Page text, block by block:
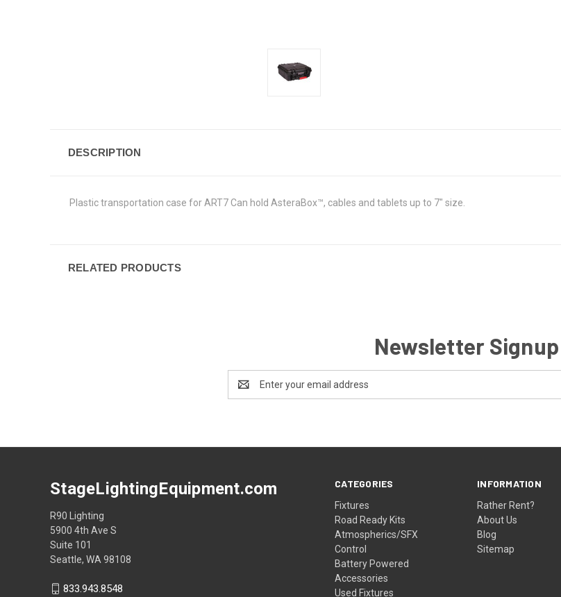
DESCRIPTION
Plastic transportation case for ART7 Can hold AsteraBox™, cables and tablets up to 7" size.
RELATED PRODUCTS
Newsletter Signup
Address
CATEGORIES
Fixtures
Road Ready Kits
Atmospherics/SFX
Control
Battery Powered
Accessories
Used Fixtures
INFORMATION
Rather Rent?
About Us
Blog
Sitemap
StageLightingEquipment.com
R90 Lighting
5900 4th Ave S
Suite 101
Seattle, WA 98108
833.943.8548